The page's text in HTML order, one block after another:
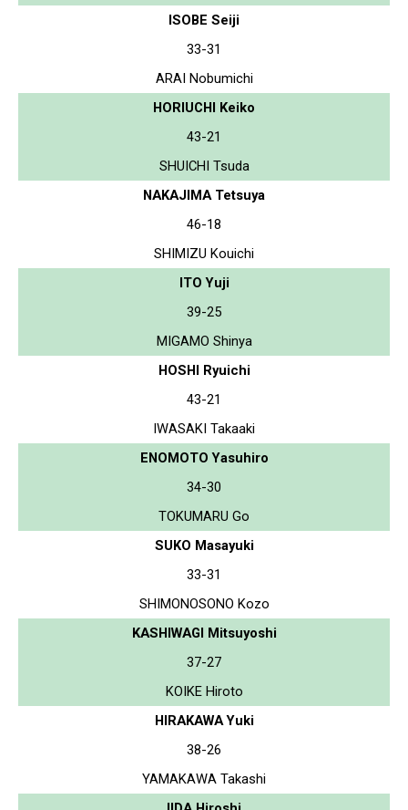
ISOBE Seiji
33-31
ARAI Nobumichi
HORIUCHI Keiko
43-21
SHUICHI Tsuda
NAKAJIMA Tetsuya
46-18
SHIMIZU Kouichi
ITO Yuji
39-25
MIGAMO Shinya
HOSHI Ryuichi
43-21
IWASAKI Takaaki
ENOMOTO Yasuhiro
34-30
TOKUMARU Go
SUKO Masayuki
33-31
SHIMONOSONO Kozo
KASHIWAGI Mitsuyoshi
37-27
KOIKE Hiroto
HIRAKAWA Yuki
38-26
YAMAKAWA Takashi